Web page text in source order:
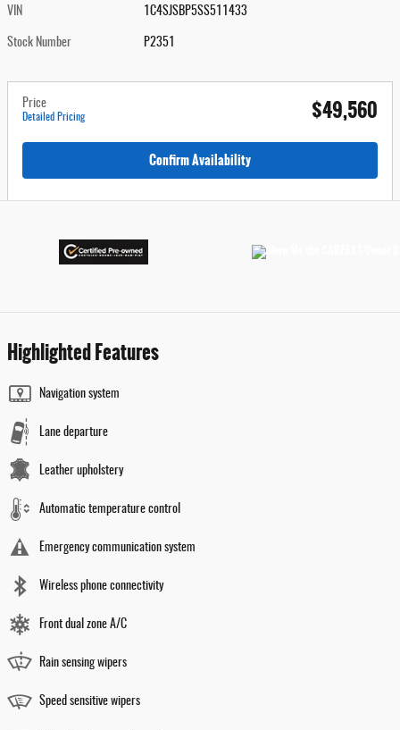
VIN 1C4SJSBP5SS511433
Stock Number P2351
Price
Detailed Pricing $49,560
Confirm Availability
Highlighted Features
Navigation system
Lane departure
Leather upholstery
Automatic temperature control
Emergency communication system
Wireless phone connectivity
Front dual zone A/C
Rain sensing wipers
Speed sensitive wipers